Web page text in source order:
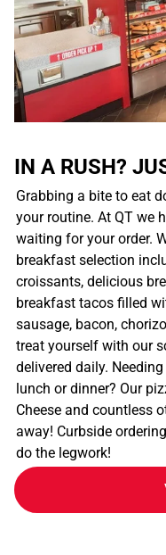
IN A RUSH?
Grabbing a bite to eat
your routine. At QT we
waiting for your order.
breakfast selection
croissants, delicious
breakfast tacos filled
sausage, bacon,
treat yourself with our
delivered daily.
lunch or dinner? Our
Cheese and countless
away! Curbside
do the legwork!